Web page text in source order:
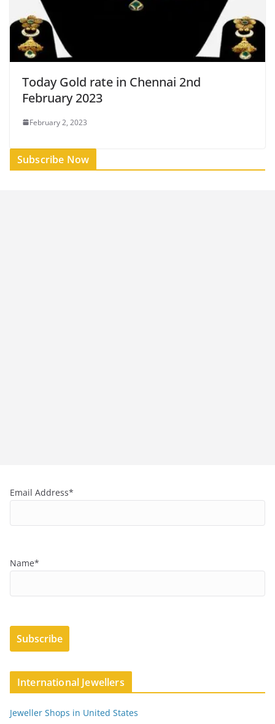
Today Gold rate in Chennai 2nd
February 2023
February 2, 2023
Subscribe Now
Email Address*
Name*
International Jewellers
Jeweller Shops in United States